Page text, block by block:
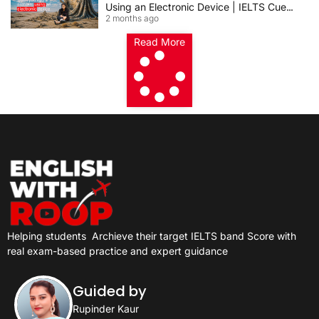
Using an Electronic Device | IELTS Cue
Card 2026
2 months ago
Read More
Helping students Archieve their target IELTS band Score with
real exam-based practice and expert guidance
Guided by
Rupinder Kaur